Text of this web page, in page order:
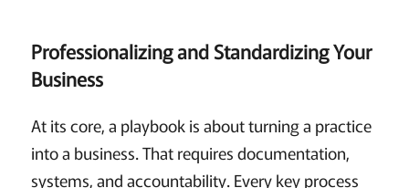
Professionalizing and Standardizing Your
Business
At its core, a playbook is about turning a practice
into a business. That requires documentation,
systems, and accountability. Every key process